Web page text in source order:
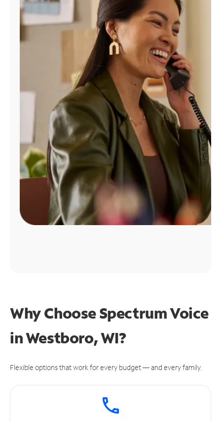
Find
Why Choose Spectrum Voice
in Westboro, WI?
Flexible options that work for every budget — and every family.